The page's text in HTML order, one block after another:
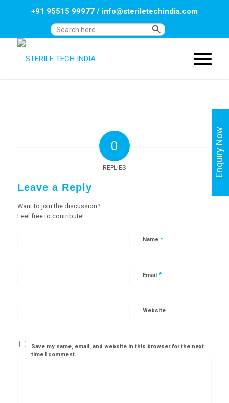
Search
Search Button
+91 95515 99977/ info@steriletechindia.com
0
REPLIES
Leave a Reply
Want to join the discussion?
Feel free to contribute!
Name *
Email *
Website
Save my name, email, and website in this browser for the next
time I comment.
Enquiry Now